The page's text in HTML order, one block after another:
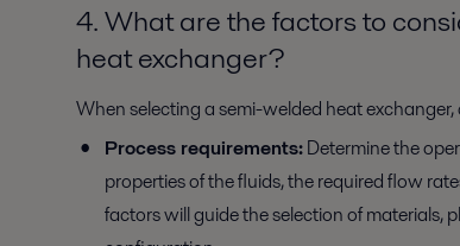
4. What are the factors to
heat exchanger?
When selecting a semi-welded heat
Process requirements:Determine the
properties of the fluids, the required flow
factors will guide the selection of materials,